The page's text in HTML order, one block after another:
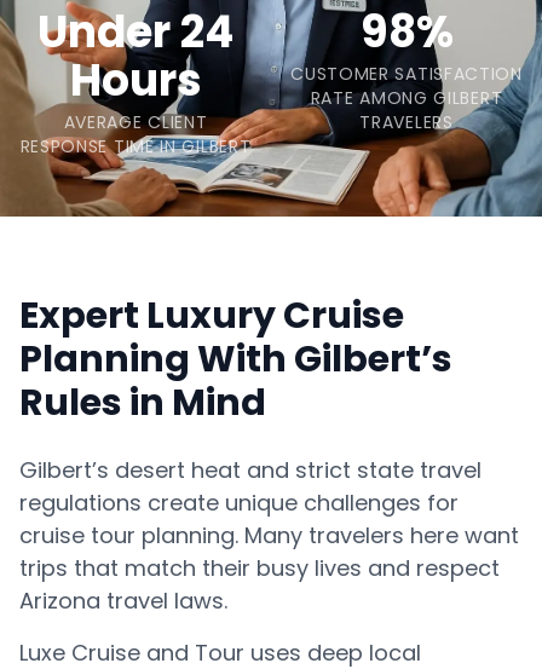
Under 24
Hours
AVERAGE CLIENT
RESPONSE TIME IN GILBERT
98%
CUSTOMER SATISFACTION
RATE AMONG GILBERT
TRAVELERS
Expert Luxury Cruise
Planning With Gilbert’s
Rules in Mind
Gilbert’s desert heat and strict state travel
regulations create unique challenges for
cruise tour planning. Many travelers here want
trips that match their busy lives and respect
Arizona travel laws.
Luxe Cruise and Tour uses deep local